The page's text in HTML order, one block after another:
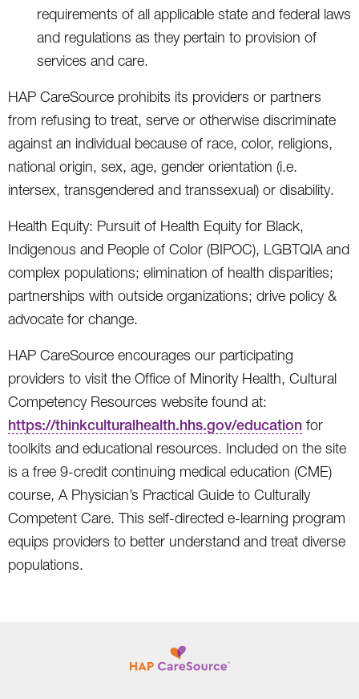
requirements of all applicable state and federal laws
and regulations as they pertain to provision of
services and care.
HAP CareSource prohibits its providers or partners
from refusing to treat, serve or otherwise discriminate
against an individual because of race, color, religions,
national origin, sex, age, gender orientation (i.e.
intersex, transgendered and transsexual) or disability.
Health Equity: Pursuit of Health Equity for Black,
Indigenous and People of Color (BIPOC), LGBTQIA and
complex populations; elimination of health disparities;
partnerships with outside organizations; drive policy &
advocate for change.
HAP CareSource encourages our participating
providers to visit the Office of Minority Health, Cultural
Competency Resources website found at:
https://thinkculturalhealth.hhs.gov/education for
toolkits and educational resources. Included on the site
is a free 9-credit continuing medical education (CME)
course, A Physician’s Practical Guide to Culturally
Competent Care. This self-directed e-learning program
equips providers to better understand and treat diverse
populations.